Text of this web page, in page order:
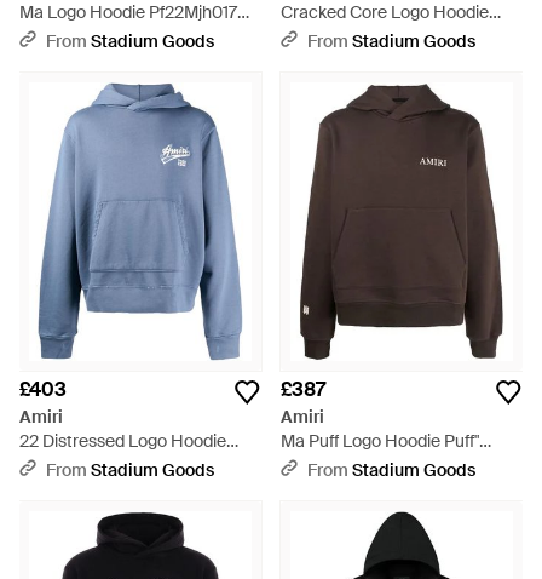
Ma Logo Hoodie Pf22Mjh017
763" - Black
From Stadium Goods
Cracked Core Logo Hoodie
Ps23Mjl024 001" - Black
From Stadium Goods
£403
Amiri
22 Distressed Logo Hoodie
Ss23Mjg007 369" - Blue
From Stadium Goods
£387
Amiri
Ma Puff Logo Hoodie Puff"
Aw22Mjl011 210" - Black
From Stadium Goods